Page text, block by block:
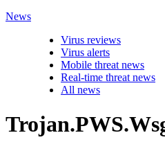
News
Virus reviews
Virus alerts
Mobile threat news
Real-time threat news
All news